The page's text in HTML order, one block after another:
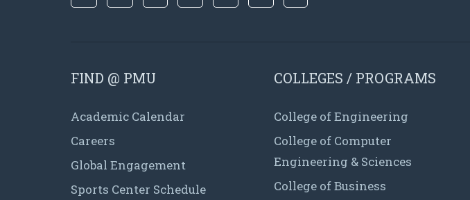
FIND @ PMU
Academic Calendar
Careers
Global Engagement
Sports Center Schedule
COLLEGES / PROGRAMS
College of Engineering
College of Computer
Engineering & Sciences
College of Business